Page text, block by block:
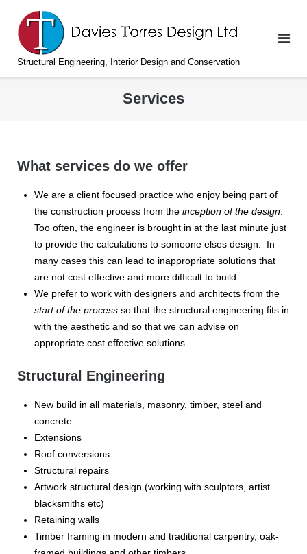
content
Structural Engineering, Interior Design and Conservation
Services
What services do we offer
We are a client focused practice who enjoy being part of
the construction process from the inception of the design.
Too often, the engineer is brought in at the last minute just
to provide the calculations to someone elses design. In
many cases this can lead to inappropriate solutions that
are not cost effective and more difficult to build.
We prefer to work with designers and architects from the
start of the process so that the structural engineering fits in
with the aesthetic and so that we can advise on
appropriate cost effective solutions.
Structural Engineering
New build in all materials, masonry, timber, steel and
concrete
Extensions
Roof conversions
Structural repairs
Artwork structural design (working with sculptors, artist
blacksmiths etc)
Retaining walls
Timber framing in modern and traditional carpentry, oak-